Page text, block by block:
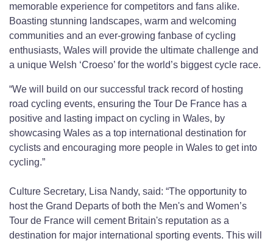
memorable experience for competitors and fans alike.
Boasting stunning landscapes, warm and welcoming
communities and an ever-growing fanbase of cycling
enthusiasts, Wales will provide the ultimate challenge and
a unique Welsh ‘Croeso’ for the world’s biggest cycle race.
“We will build on our successful track record of hosting
road cycling events, ensuring the Tour De France has a
positive and lasting impact on cycling in Wales, by
showcasing Wales as a top international destination for
cyclists and encouraging more people in Wales to get into
cycling.”
Culture Secretary, Lisa Nandy, said: “The opportunity to
host the Grand Departs of both the Men's and Women’s
Tour de France will cement Britain's reputation as a
destination for major international sporting events. This will